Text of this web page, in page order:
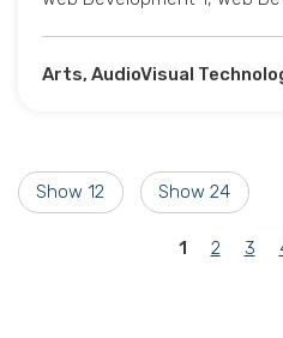
Arts, AudioVisual
Show 12 Show 24
1(current)
2 3